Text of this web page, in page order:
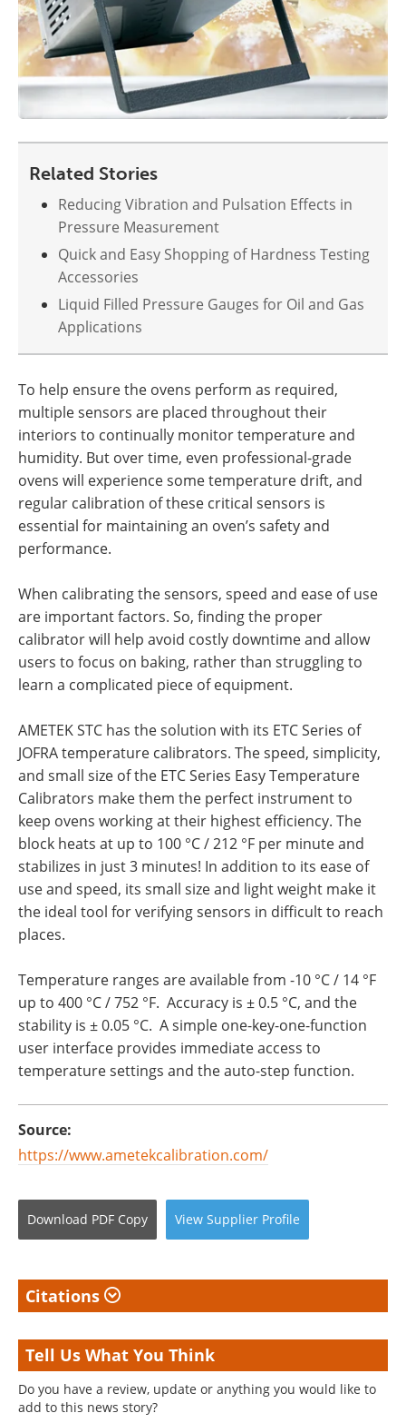
Related Stories
Reducing Vibration and Pulsation Effects in
Pressure Measurement
Quick and Easy Shopping of Hardness Testing
Accessories
Liquid Filled Pressure Gauges for Oil and Gas
Applications
To help ensure the ovens perform as required,
multiple sensors are placed throughout their
interiors to continually monitor temperature and
humidity. But over time, even professional-grade
ovens will experience some temperature drift, and
regular calibration of these critical sensors is
essential for maintaining an oven’s safety and
performance.
When calibrating the sensors, speed and ease of use
are important factors. So, finding the proper
calibrator will help avoid costly downtime and allow
users to focus on baking, rather than struggling to
learn a complicated piece of equipment.
AMETEK STC has the solution with its ETC Series of
JOFRA temperature calibrators. The speed, simplicity,
and small size of the ETC Series Easy Temperature
Calibrators make them the perfect instrument to
keep ovens working at their highest efficiency. The
block heats at up to 100 °C / 212 °F per minute and
stabilizes in just 3 minutes! In addition to its ease of
use and speed, its small size and light weight make it
the ideal tool for verifying sensors in difficult to reach
places.
Temperature ranges are available from -10 °C / 14 °F
up to 400 °C / 752 °F. Accuracy is ± 0.5 °C, and the
stability is ± 0.05 °C. A simple one-key-one-function
user interface provides immediate access to
temperature settings and the auto-step function.
Source:
https://www.ametekcalibration.com/
Download PDF Copy View Supplier Profile
Citations
Tell Us What You Think
Do you have a review, update or anything you would like to
add to this news story?